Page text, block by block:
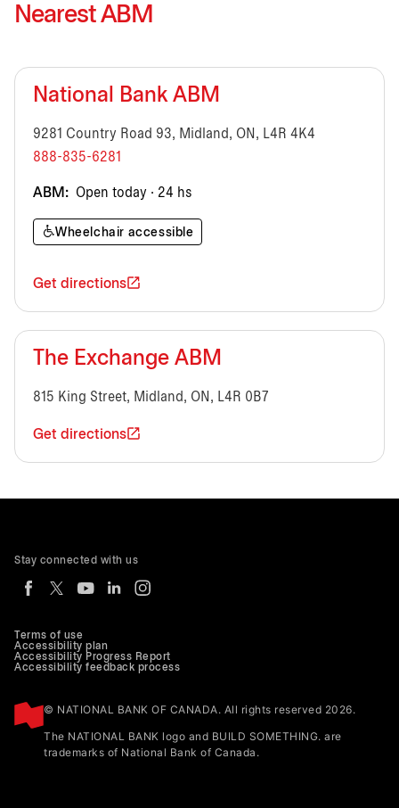
Nearest ABM
National Bank ABM
9281 Country Road 93, Midland, ON, L4R 4K4
888-835-6281
ABM: Open today · 24 hs
Wheelchair accessible
Get directions
The Exchange ABM
815 King Street, Midland, ON, L4R 0B7
Get directions
Terms of use
Accessibility plan
Accessibility Progress Report
Accessibility feedback process
© NATIONAL BANK OF CANADA. All rights reserved 2026.
The NATIONAL BANK logo and BUILD SOMETHING. are
trademarks of National Bank of Canada.
Stay connected with us